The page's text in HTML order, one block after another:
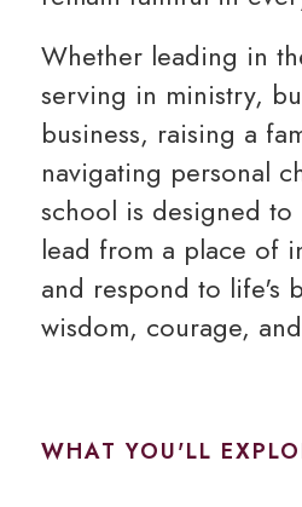
Whether leading in
serving in ministry,
business, raising a
navigating personal
school is designed to
lead from a place of
and respond to life's
wisdom, courage,
WHAT YOU'LL